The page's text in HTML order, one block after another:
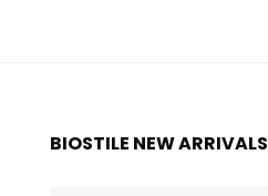
BIOSTILE NEW ARRIVALS